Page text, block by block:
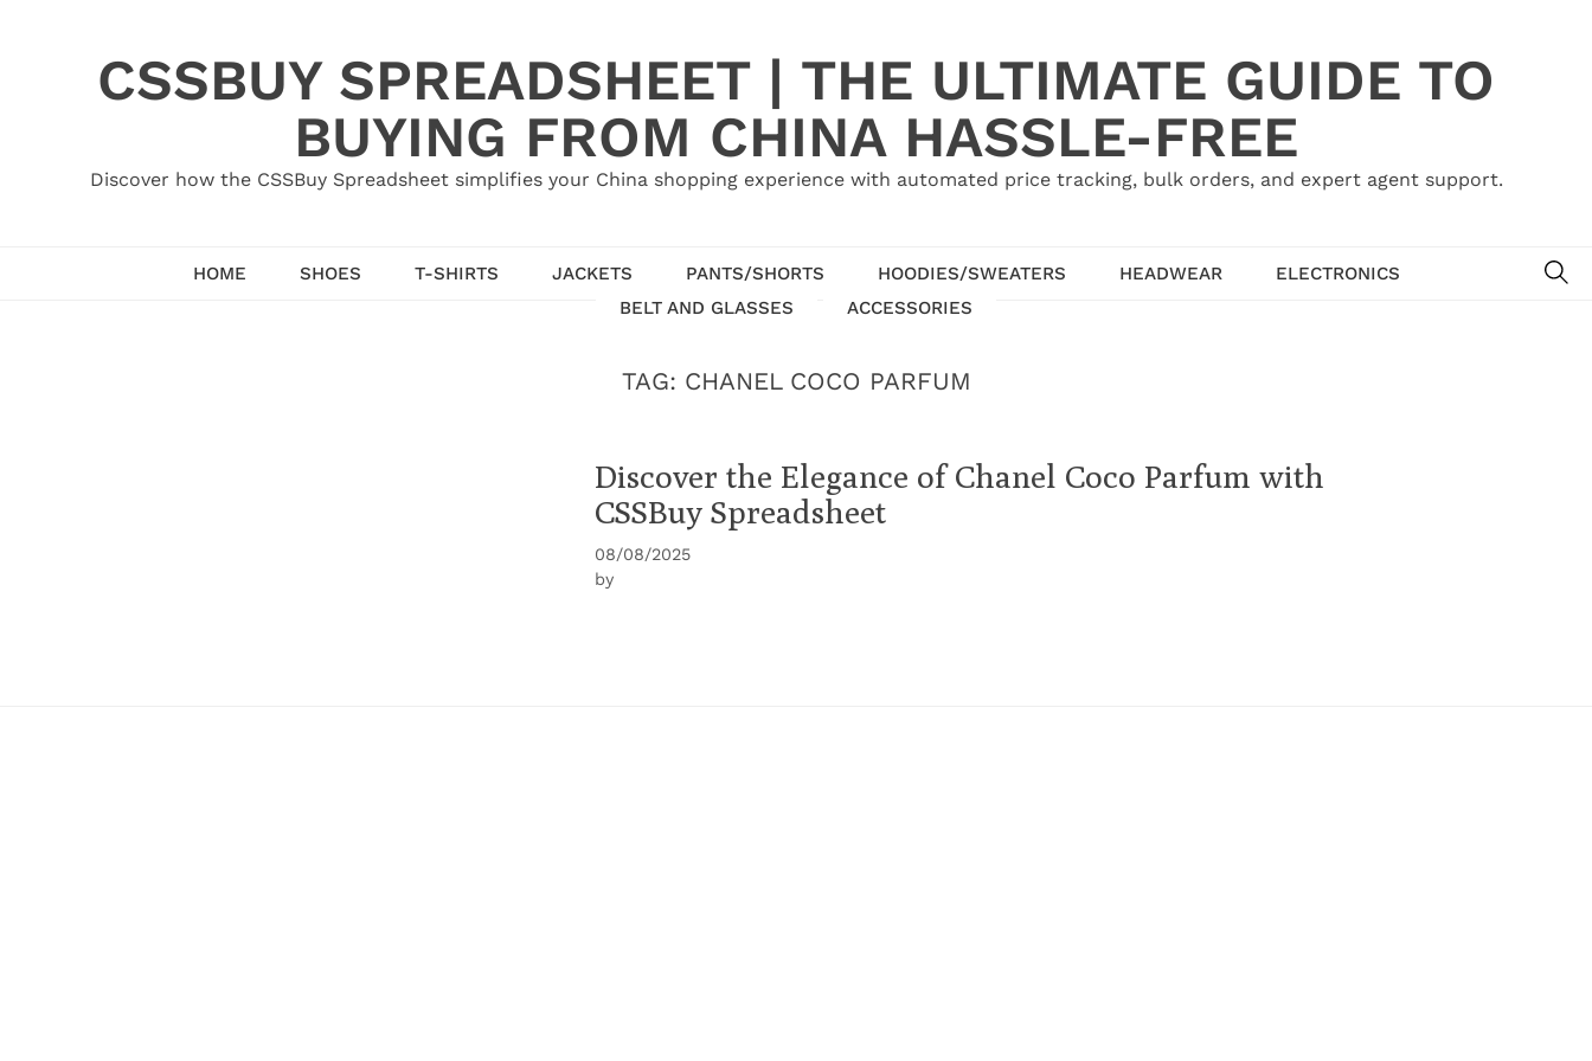
CSSBUY SPREADSHEET | THE ULTIMATE GUIDE TO
BUYING FROM CHINA HASSLE-FREE
Discover how the CSSBuy Spreadsheet simplifies your China shopping experience with automated price tracking, bulk orders, and expert agent support.
HOME SHOES T-SHIRTS JACKETS PANTS/SHORTS HOODIES/SWEATERS HEADWEAR
ELECTRONICS
BELT AND GLASSES
ACCESSORIES
TAG: CHANEL COCO PARFUM
Discover the Elegance of Chanel Coco Parfum with
CSSBuy Spreadsheet
08/08/2025
by